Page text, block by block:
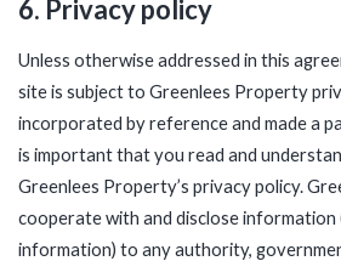
6. Privacy policy
Unless otherwise addressed in this
site is subject to Greenlees Property
incorporated by reference and made a
is important that you read and
Greenlees Property’s privacy policy.
cooperate with and disclose information
information) to any authority,